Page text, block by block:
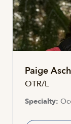
Paige
OTR/L
Specialty: